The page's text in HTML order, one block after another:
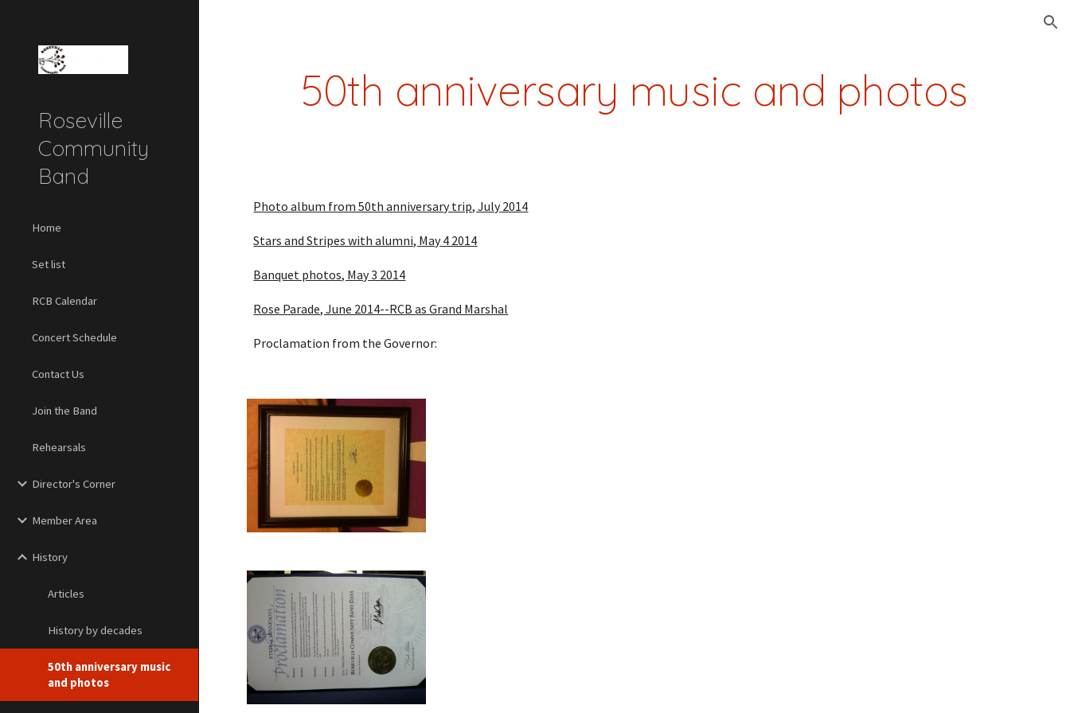
Roseville
Community
Band
Home
Set list
RCB Calendar
Concert Schedule
Contact Us
Join the Band
Rehearsals
Director's Corner
Member Area
History
Articles
History by decades
50th anniversary music
and photos
50th anniversary music and photos
Photo album from 50th anniversary trip, July 2014
Stars and Stripes with alumni, May 4 2014
Banquet photos, May 3 2014
Rose Parade, June 2014--RCB as Grand Marshal
Proclamation from the Governor: